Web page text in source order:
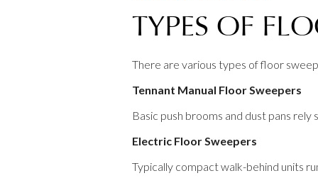
TYPES OF
There are various types of floor
Tennant Manual Floor Sweepers
Basic push brooms and dust pans
Electric Floor Sweepers
Typically compact walk-behind units